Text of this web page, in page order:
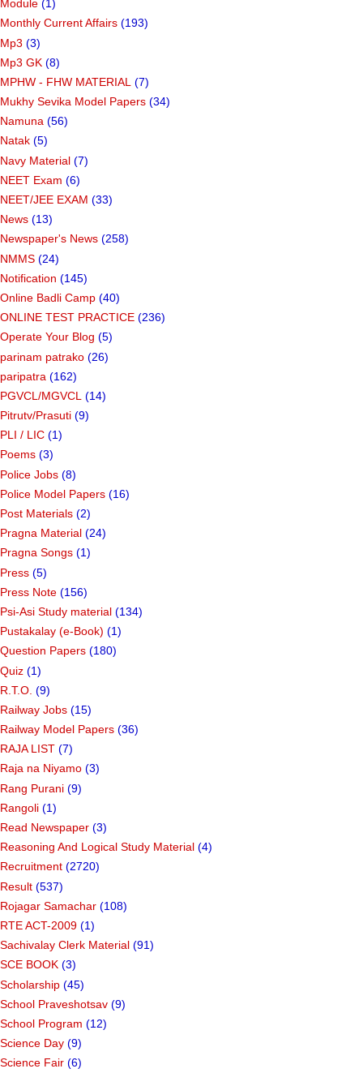
Module (1)
Monthly Current Affairs (193)
Mp3 (3)
Mp3 GK (8)
MPHW - FHW MATERIAL (7)
Mukhy Sevika Model Papers (34)
Namuna (56)
Natak (5)
Navy Material (7)
NEET Exam (6)
NEET/JEE EXAM (33)
News (13)
Newspaper's News (258)
NMMS (24)
Notification (145)
Online Badli Camp (40)
ONLINE TEST PRACTICE (236)
Operate Your Blog (5)
parinam patrako (26)
paripatra (162)
PGVCL/MGVCL (14)
Pitrutv/Prasuti (9)
PLI / LIC (1)
Poems (3)
Police Jobs (8)
Police Model Papers (16)
Post Materials (2)
Pragna Material (24)
Pragna Songs (1)
Press (5)
Press Note (156)
Psi-Asi Study material (134)
Pustakalay (e-Book) (1)
Question Papers (180)
Quiz (1)
R.T.O. (9)
Railway Jobs (15)
Railway Model Papers (36)
RAJA LIST (7)
Raja na Niyamo (3)
Rang Purani (9)
Rangoli (1)
Read Newspaper (3)
Reasoning And Logical Study Material (4)
Recruitment (2720)
Result (537)
Rojagar Samachar (108)
RTE ACT-2009 (1)
Sachivalay Clerk Material (91)
SCE BOOK (3)
Scholarship (45)
School Praveshotsav (9)
School Program (12)
Science Day (9)
Science Fair (6)